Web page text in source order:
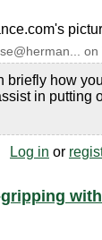
on
briefly how
in putting
Log in or